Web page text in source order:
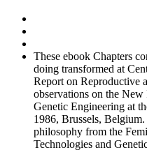
These ebook Chapters
doing transformed at
Report on Reproductive
observations on the
Genetic Engineering at
1986, Brussels,
philosophy from the
Technologies and